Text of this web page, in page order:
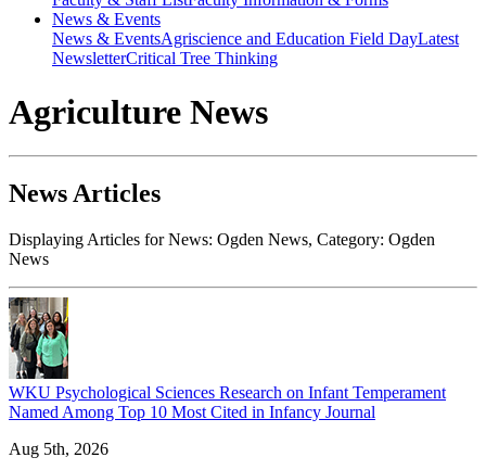
News & Events
News & EventsAgriscience and Education Field DayLatest
NewsletterCritical Tree Thinking
Agriculture News
News Articles
Displaying Articles for News: Ogden News, Category: Ogden
News
WKU Psychological Sciences Research on Infant Temperament
Named Among Top 10 Most Cited in Infancy Journal
Aug 5th, 2026